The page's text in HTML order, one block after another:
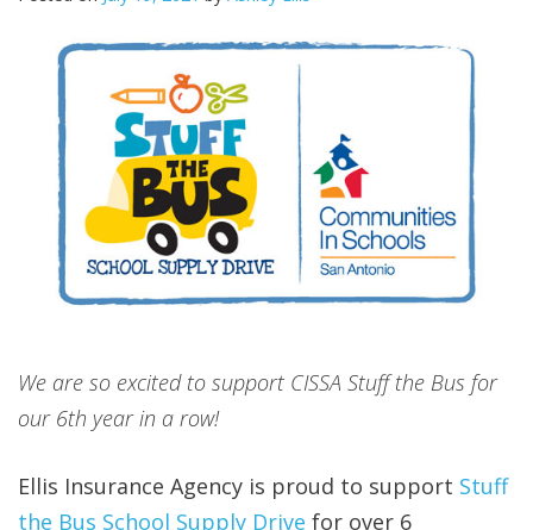
We are so excited to support CISSA Stuff the Bus for
our 6th year in a row!
Ellis Insurance Agency is proud to support Stuff
the Bus School Supply Drive for over 6